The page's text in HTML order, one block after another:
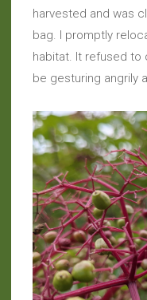
harvested and was
bag. I promptly
habitat. It refused to
be gesturing angrily